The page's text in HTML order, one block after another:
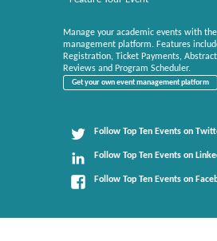
Manage your academic events with
management platform. Features
Registration, Ticket Payments,
Reviews and Program Scheduler.
Get your own event management platform
Follow Top Ten Events on
Follow Top Ten Events on
Follow Top Ten Events on